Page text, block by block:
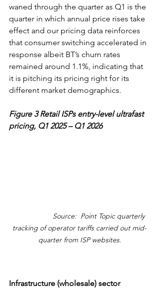
waned through the quarter as Q1 is the
quarter in which annual price rises take
effect and our pricing data reinforces
that consumer switching accelerated in
response albeit BT’s churn rates
remained around 1.1%, indicating that
it is pitching its pricing right for its
different market demographics.
Figure 3 Retail ISPs entry-level ultrafast
pricing, Q1 2025 – Q1 2026
Source:  Point Topic quarterly
tracking of operator tariffs carried out mid-
quarter from ISP websites.
Infrastructure (wholesale) sector